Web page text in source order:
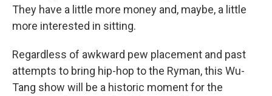
They have a little more money and, maybe, a little
more interested in sitting.
Regardless of awkward pew placement and past
attempts to bring hip-hop to the Ryman, this Wu-
Tang show will be a historic moment for the